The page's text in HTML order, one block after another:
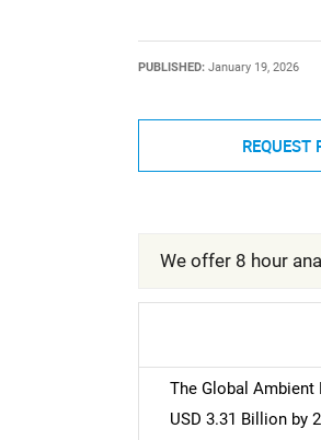
PUBLISHED: January 19, 2026
REQUEST
We offer 8 hour
The Global
USD 3.31 Billion by